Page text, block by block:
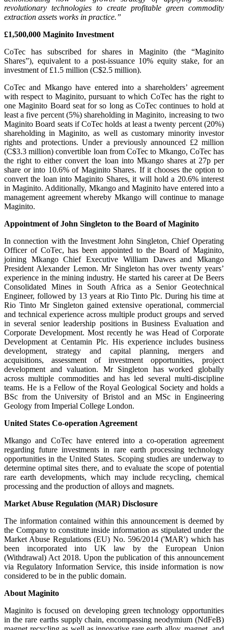
revolutionary technologies to create profitable green commodity
extraction assets works in practice.”
£1,500,000 Maginito Investment
CoTec has subscribed for shares in Maginito (the “Maginito
Shares”), equivalent to a post-issuance 10% equity stake, for an
investment of £1.5 million (C$2.5 million).
CoTec and Mkango have entered into a shareholders’ agreement
with respect to Maginito, pursuant to which CoTec has the right to
one Maginito Board seat for so long as CoTec continues to hold at
least a five percent (5%) shareholding in Maginito, increasing to two
Maginito Board seats if CoTec holds at least a twenty percent (20%)
shareholding in Maginito, as well as customary minority investor
rights and protections. Under a previously announced £2 million
(C$3.3 million) convertible loan from CoTec to Mkango, CoTec has
the right to either convert the loan into Mkango shares at 27p per
share or into 10.6% of Maginito Shares. If it chooses the option to
convert the loan into Maginito Shares, it will hold a 20.6% interest
in Maginito. Additionally, Mkango and Maginito have entered into a
management agreement whereby Mkango will continue to manage
Maginito.
Appointment of John Singleton to the Board of Maginito
In connection with the Investment John Singleton, Chief Operating
Officer of CoTec, has been appointed to the Board of Maginito,
joining Mkango Chief Executive William Dawes and Mkango
President Alexander Lemon. Mr Singleton has over twenty years’
experience in the mining industry. He started his career at De Beers
Consolidated Mines in South Africa as a Senior Geotechnical
Engineer, followed by 13 years at Rio Tinto Plc. During his time at
Rio Tinto Mr Singleton gained extensive operational, commercial
and technical experience across multiple product groups and served
in several senior leadership positions in Business Evaluation and
Corporate Development. Most recently he was Head of Corporate
Development at Centamin Plc. His experience includes business
development, strategy and capital planning, mergers and
acquisitions, assessment of investment opportunities, project
development and valuation. Mr Singleton has worked globally
across multiple commodities and has led several multi-discipline
teams. He is a Fellow of the Royal Geological Society and holds a
BSc from the University of Bristol and an MSc in Engineering
Geology from Imperial College London.
United States Co-operation Agreement
Mkango and CoTec have entered into a co-operation agreement
regarding future investments in rare earth processing technology
opportunities in the United States. Scoping studies are underway to
determine optimal sites there, and to evaluate the scope of potential
rare earth developments, which may include recycling, chemical
processing and the production of alloys and magnets.
Market Abuse Regulation (MAR) Disclosure
The information contained within this announcement is deemed by
the Company to constitute inside information as stipulated under the
Market Abuse Regulations (EU) No. 596/2014 ('MAR') which has
been incorporated into UK law by the European Union
(Withdrawal) Act 2018. Upon the publication of this announcement
via Regulatory Information Service, this inside information is now
considered to be in the public domain.
About Maginito
Maginito is focused on developing green technology opportunities
in the rare earths supply chain, encompassing neodymium (NdFeB)